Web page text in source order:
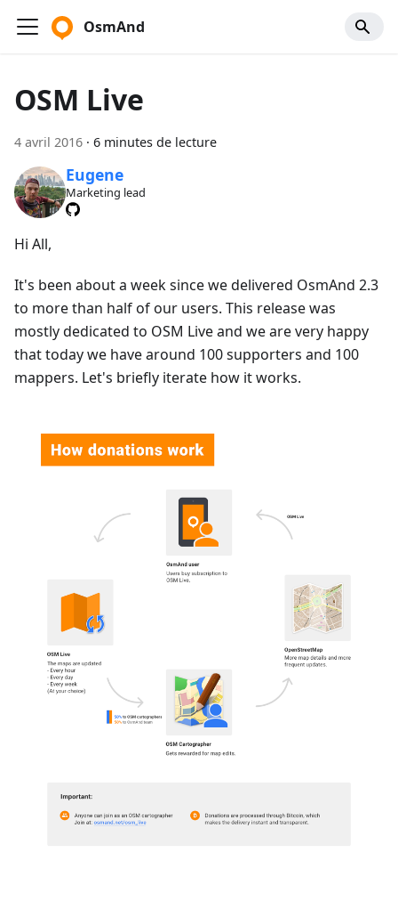
OsmAnd
OSM Live
4 avril 2016 · 6 minutes de lecture
Eugene
Marketing lead
Hi All,
It's been about a week since we delivered OsmAnd 2.3
to more than half of our users. This release was
mostly dedicated to OSM Live and we are very happy
that today we have around 100 supporters and 100
mappers. Let's briefly iterate how it works.